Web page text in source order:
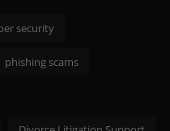
security
phishing scams